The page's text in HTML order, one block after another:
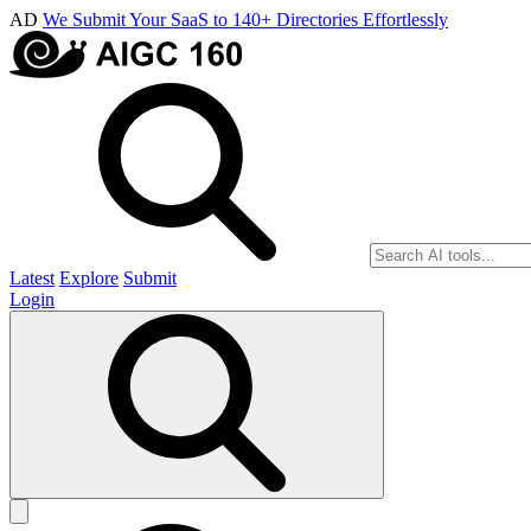
AD We Submit Your SaaS to 140+ Directories Effortlessly
Latest Explore Submit
Login